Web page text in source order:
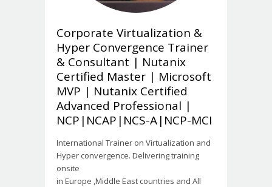
Corporate Virtualization &
Hyper Convergence Trainer
& Consultant | Nutanix
Certified Master | Microsoft
MVP | Nutanix Certified
Advanced Professional |
NCP|NCAP|NCS-A|NCP-MCI
International Trainer on Virtualization and
Hyper convergence. Delivering training
onsite
in Europe ,Middle East countries and All